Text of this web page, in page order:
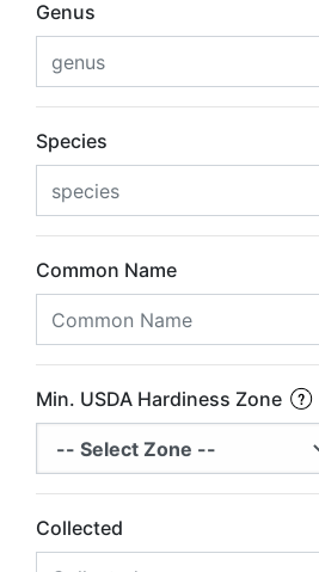
Genus
Species
Common Name
Min. USDA Hardiness Zone
Collected